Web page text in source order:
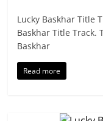
Lucky Baskhar Title
Baskhar Title Track.
Baskhar
Read more